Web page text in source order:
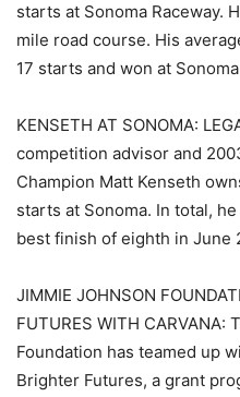
starts at Sonoma Raceway.
mile road course. His
17 starts and won at
KENSETH AT SONOMA:
competition advisor and
Champion Matt Kenseth
starts at Sonoma. In total,
best finish of eighth in June
JIMMIE JOHNSON
FUTURES WITH CARVANA:
Foundation has teamed up
Brighter Futures, a grant